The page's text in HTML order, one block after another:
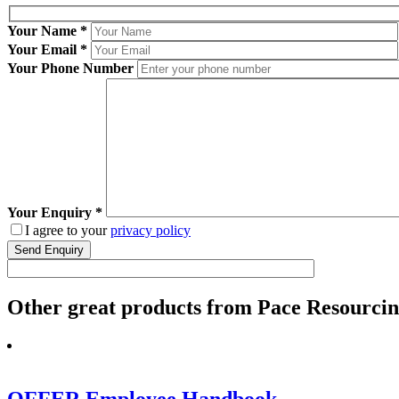
Your Name *
Your Email *
Your Phone Number
Your Enquiry *
I agree to yourprivacy policy
Other great products from Pace